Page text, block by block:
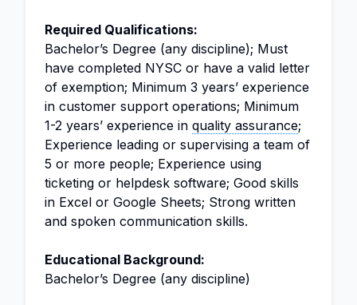
Required Qualifications:
Bachelor’s Degree (any discipline); Must
have completed NYSC or have a valid letter
of exemption; Minimum 3 years’ experience
in customer support operations; Minimum
1-2 years’ experience in quality assurance;
Experience leading or supervising a team of
5 or more people; Experience using
ticketing or helpdesk software; Good skills
in Excel or Google Sheets; Strong written
and spoken communication skills.
Educational Background:
Bachelor’s Degree (any discipline)